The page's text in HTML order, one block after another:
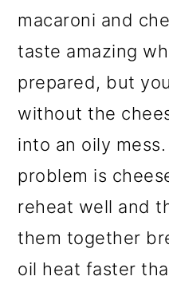
macaroni and
taste amazing
prepared, but
without the
into an oily
problem is
reheat well and
them together
oil heat faster